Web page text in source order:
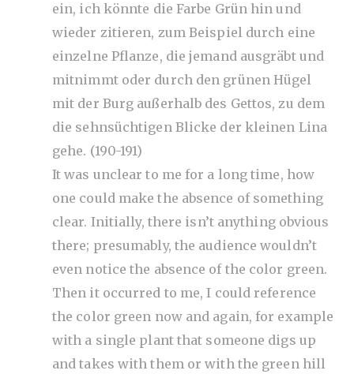
ein, ich könnte die Farbe Grün hin und
wieder zitieren, zum Beispiel durch eine
einzelne Pflanze, die jemand ausgräbt und
mitnimmt oder durch den grünen Hügel
mit der Burg außerhalb des Gettos, zu dem
die sehnsüchtigen Blicke der kleinen Lina
gehe. (190-191)
It was unclear to me for a long time, how
one could make the absence of something
clear. Initially, there isn’t anything obvious
there; presumably, the audience wouldn’t
even notice the absence of the color green.
Then it occurred to me, I could reference
the color green now and again, for example
with a single plant that someone digs up
and takes with them or with the green hill